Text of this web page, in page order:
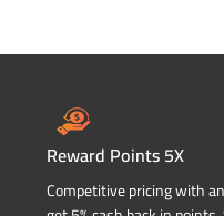
Reward Points 5X
Competitive pricing with